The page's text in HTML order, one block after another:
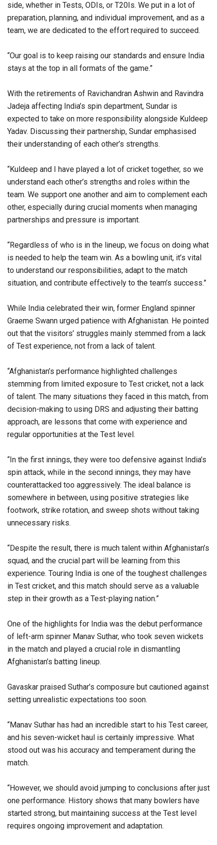
side, whether in Tests, ODIs, or T20Is. We put in a lot of
preparation, planning, and individual improvement, and as a
team, we are dedicated to the effort required to succeed.
“Our goal is to keep raising our standards and ensure India
stays at the top in all formats of the game.”
With the retirements of Ravichandran Ashwin and Ravindra
Jadeja affecting India’s spin department, Sundar is
expected to take on more responsibility alongside Kuldeep
Yadav. Discussing their partnership, Sundar emphasised
their understanding of each other’s strengths.
“Kuldeep and I have played a lot of cricket together, so we
understand each other’s strengths and roles within the
team. We support one another and aim to complement each
other, especially during crucial moments when managing
partnerships and pressure is important.
“Regardless of who is in the lineup, we focus on doing what
is needed to help the team win. As a bowling unit, it’s vital
to understand our responsibilities, adapt to the match
situation, and contribute effectively to the team’s success.”
While India celebrated their win, former England spinner
Graeme Swann urged patience with Afghanistan. He pointed
out that the visitors’ struggles mainly stemmed from a lack
of Test experience, not from a lack of talent.
“Afghanistan’s performance highlighted challenges
stemming from limited exposure to Test cricket, not a lack
of talent. The many situations they faced in this match, from
decision-making to using DRS and adjusting their batting
approach, are lessons that come with experience and
regular opportunities at the Test level.
“In the first innings, they were too defensive against India’s
spin attack, while in the second innings, they may have
counterattacked too aggressively. The ideal balance is
somewhere in between, using positive strategies like
footwork, strike rotation, and sweep shots without taking
unnecessary risks.
“Despite the result, there is much talent within Afghanistan’s
squad, and the crucial part will be learning from this
experience. Touring India is one of the toughest challenges
in Test cricket, and this match should serve as a valuable
step in their growth as a Test-playing nation.”
One of the highlights for India was the debut performance
of left-arm spinner Manav Suthar, who took seven wickets
in the match and played a crucial role in dismantling
Afghanistan’s batting lineup.
Gavaskar praised Suthar’s composure but cautioned against
setting unrealistic expectations too soon.
“Manav Suthar has had an incredible start to his Test career,
and his seven-wicket haul is certainly impressive. What
stood out was his accuracy and temperament during the
match.
“However, we should avoid jumping to conclusions after just
one performance. History shows that many bowlers have
started strong, but maintaining success at the Test level
requires ongoing improvement and adaptation.